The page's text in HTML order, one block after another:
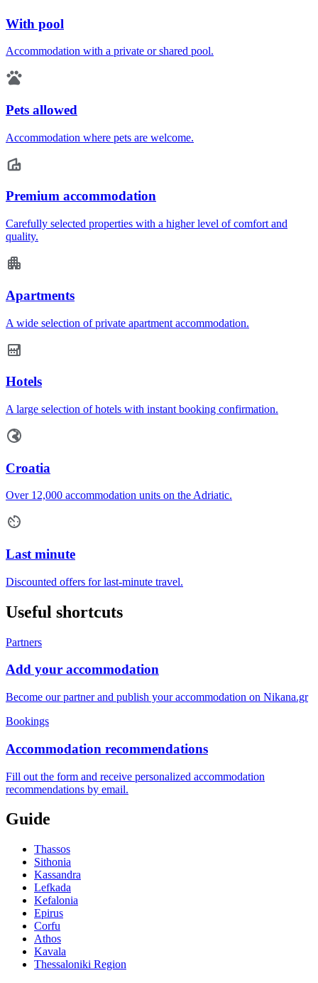
With pool
Accommodation with a private or shared pool.
Pets allowed
Accommodation where pets are welcome.
Premium accommodation
Carefully selected properties with a higher level of comfort and
quality.
Apartments
A wide selection of private apartment accommodation.
Hotels
A large selection of hotels with instant booking confirmation.
Croatia
Over 12,000 accommodation units on the Adriatic.
Last minute
Discounted offers for last-minute travel.
Useful shortcuts
Partners
Add your accommodation
Become our partner and publish your accommodation on Nikana.gr
Bookings
Accommodation recommendations
Fill out the form and receive personalized accommodation
recommendations by email.
Guide
Thassos
Sithonia
Kassandra
Lefkada
Kefalonia
Epirus
Corfu
Athos
Kavala
Thessaloniki Region